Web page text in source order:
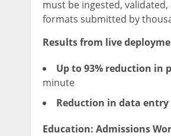
must be ingested,
formats submitted by
Results from live
Up to 93% reduction in
minute
Reduction in data entry
Education: Admissions